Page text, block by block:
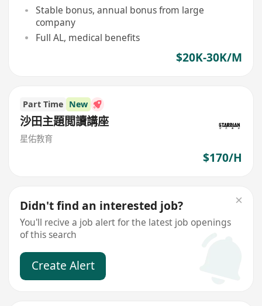
Stable bonus, annual bonus from large
company
Full AL, medical benefits
$20K-30K/M
Part Time New
沙田主題閲讀講座
星佑教育
$170/H
Didn't find an interested job?
You'll recive a job alert for the latest job openings
of this search
Create Alert